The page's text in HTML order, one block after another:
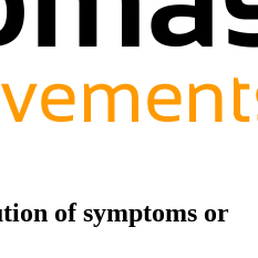
of symptoms or